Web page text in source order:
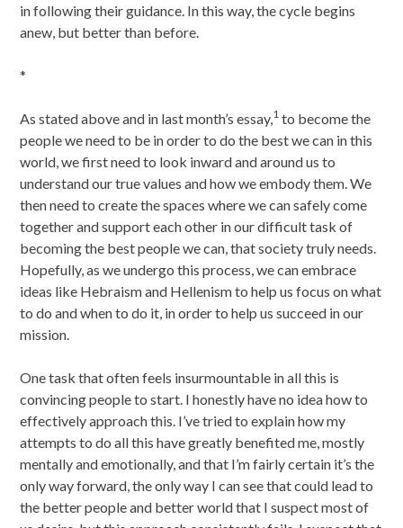
in following their guidance. In this way, the cycle begins
anew, but better than before.
*
As stated above and in last month’s essay, 1 to become the
people we need to be in order to do the best we can in this
world, we first need to look inward and around us to
understand our true values and how we embody them. We
then need to create the spaces where we can safely come
together and support each other in our difficult task of
becoming the best people we can, that society truly needs.
Hopefully, as we undergo this process, we can embrace
ideas like Hebraism and Hellenism to help us focus on what
to do and when to do it, in order to help us succeed in our
mission.
One task that often feels insurmountable in all this is
convincing people to start. I honestly have no idea how to
effectively approach this. I’ve tried to explain how my
attempts to do all this have greatly benefited me, mostly
mentally and emotionally, and that I’m fairly certain it’s the
only way forward, the only way I can see that could lead to
the better people and better world that I suspect most of